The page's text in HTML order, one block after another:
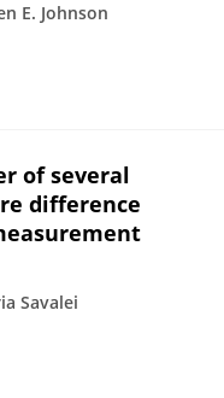
E. Johnson
of several
difference
Savalei